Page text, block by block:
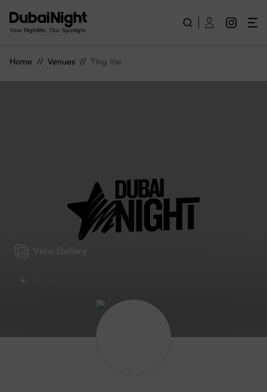
Your Nightlife. Our Spotlight
Home // Venues // Ting Irie
View Gallery